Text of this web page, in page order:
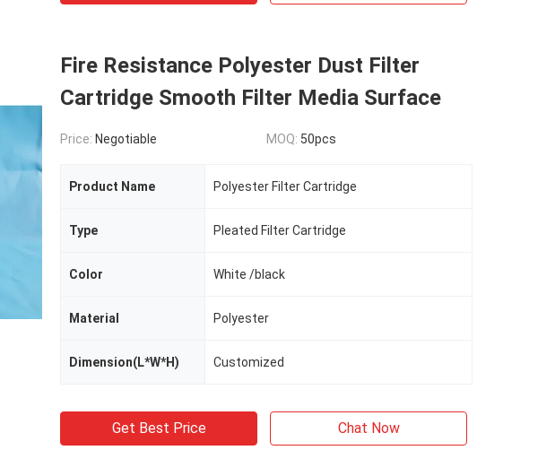
Fire Resistance Polyester Dust Filter
Cartridge Smooth Filter Media Surface
Price: Negotiable MOQ: 50pcs
Product Name Polyester Filter Cartridge
Type Pleated Filter Cartridge
Color White /black
Material Polyester
Dimension(L*W*H) Customized
Get Best Price Chat Now